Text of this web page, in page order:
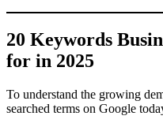
20 Keywords
for in 2025
To understand the growing
searched terms on Google